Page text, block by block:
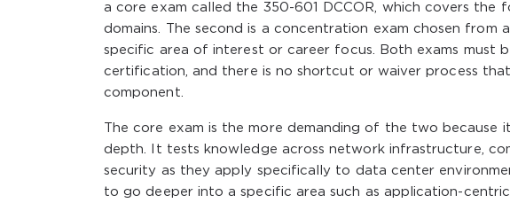
a core exam called the 350-601 DCCOR, which covers
domains. The second is a concentration exam chosen from
specific area of interest or career focus. Both exams must
certification, and there is no shortcut or waiver process
component.
The core exam is the more demanding of the two
depth. It tests knowledge across network infrastructure,
security as they apply specifically to data center
to go deeper into a specific area such as application-